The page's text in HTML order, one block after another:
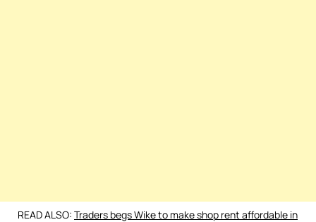
READ ALSO: Traders begs Wike to make shop rent affordable in